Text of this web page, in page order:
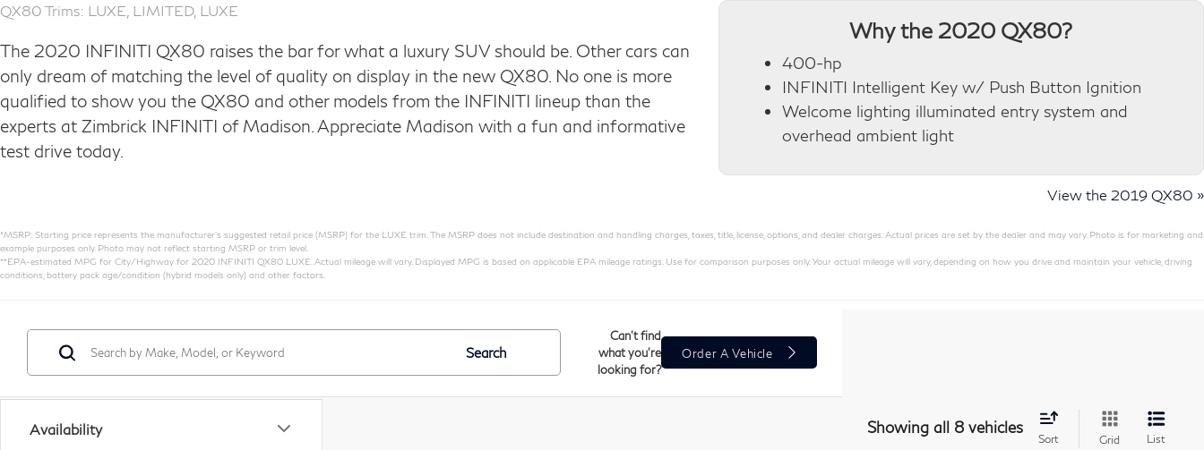
QX80 Trims: LUXE, LIMITED, LUXE
The 2020 INFINITI QX80 raises the bar for what a luxury SUV should be. Other cars can
only dream of matching the level of quality on display in the new QX80. No one is more
qualified to show you the QX80 and other models from the INFINITI lineup than the
experts at Zimbrick INFINITI of Madison. Appreciate Madison with a fun and informative
test drive today.
Why the 2020 QX80?
400-hp
INFINITI Intelligent Key w/ Push Button Ignition
Welcome lighting illuminated entry system and
overhead ambient light
View the 2019 QX80 »
*MSRP: Starting price represents the manufacturer’s suggested retail price (MSRP) for the LUXE trim. The MSRP does not include destination and handling charges, taxes, title, license, options, and dealer charges. Actual prices are set by the dealer and may vary. Photo is for marketing and
example purposes only. Photo may not reflect starting MSRP or trim level.
**EPA-estimated MPG for City/Highway for 2020 INFINITI QX80 LUXE. Actual mileage will vary. Displayed MPG is based on applicable EPA mileage ratings. Use for comparison purposes only. Your actual mileage will vary, depending on how you drive and maintain your vehicle, driving
conditions, battery pack age/condition (hybrid models only) and other factors.
Availability
Search
Can't find
what you're
looking for?
Order A Vehicle
Showing all 8 vehicles
Sort Grid List